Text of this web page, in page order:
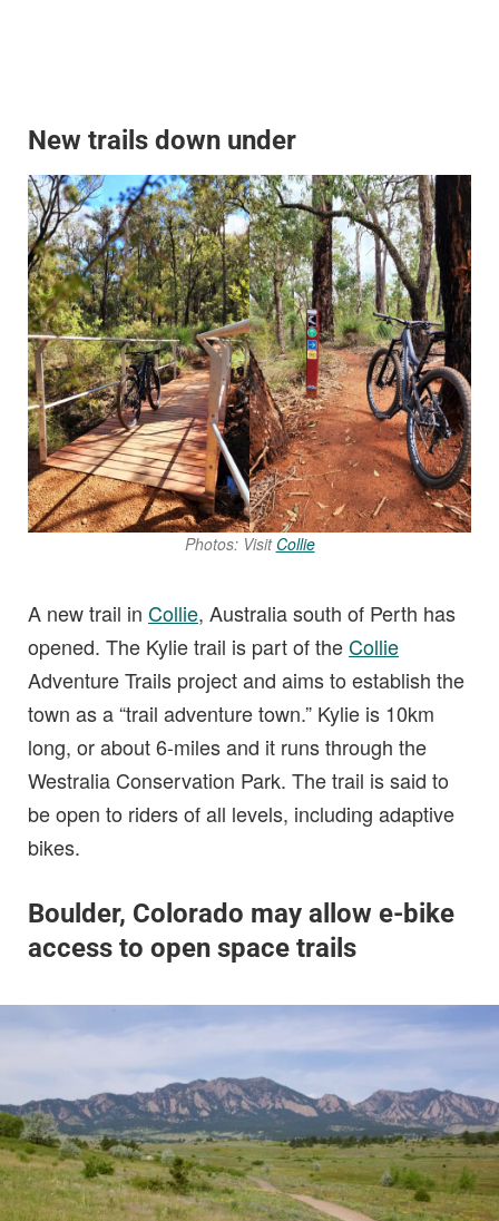
New trails down under
Photos: Visit Collie
A new trail in Collie, Australia south of Perth has
opened. The Kylie trail is part of theCollie
Adventure Trails project and aims to establish the
town as a “trail adventure town.” Kylie is 10km
long, or about 6-miles and it runs through the
Westralia Conservation Park. The trail is said to
be open to riders of all levels, including adaptive
bikes.
Boulder, Colorado may allow e-bike
access to open space trails